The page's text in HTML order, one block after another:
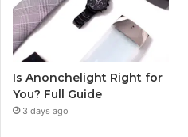
Is Anonchelight Right for
You? Full Guide
3 days ago